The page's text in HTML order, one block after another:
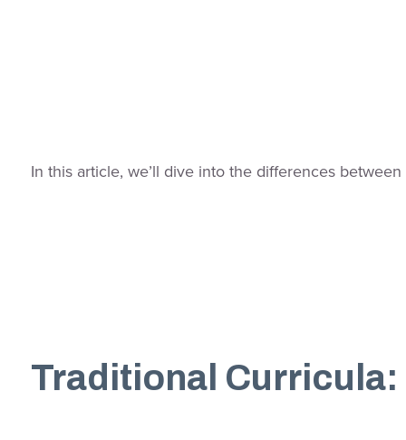
In this article, we’ll dive into the differences
Traditional